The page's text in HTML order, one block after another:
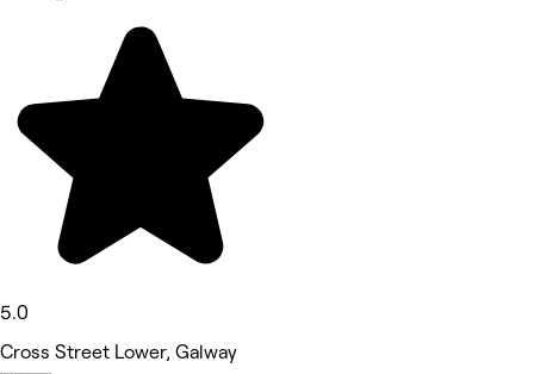
5.0
Cross Street Lower, Galway